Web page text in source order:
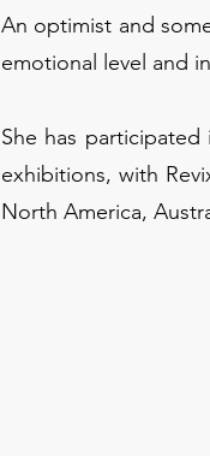
An optimist and
emotional level and
She has
exhibitions, with
North America,